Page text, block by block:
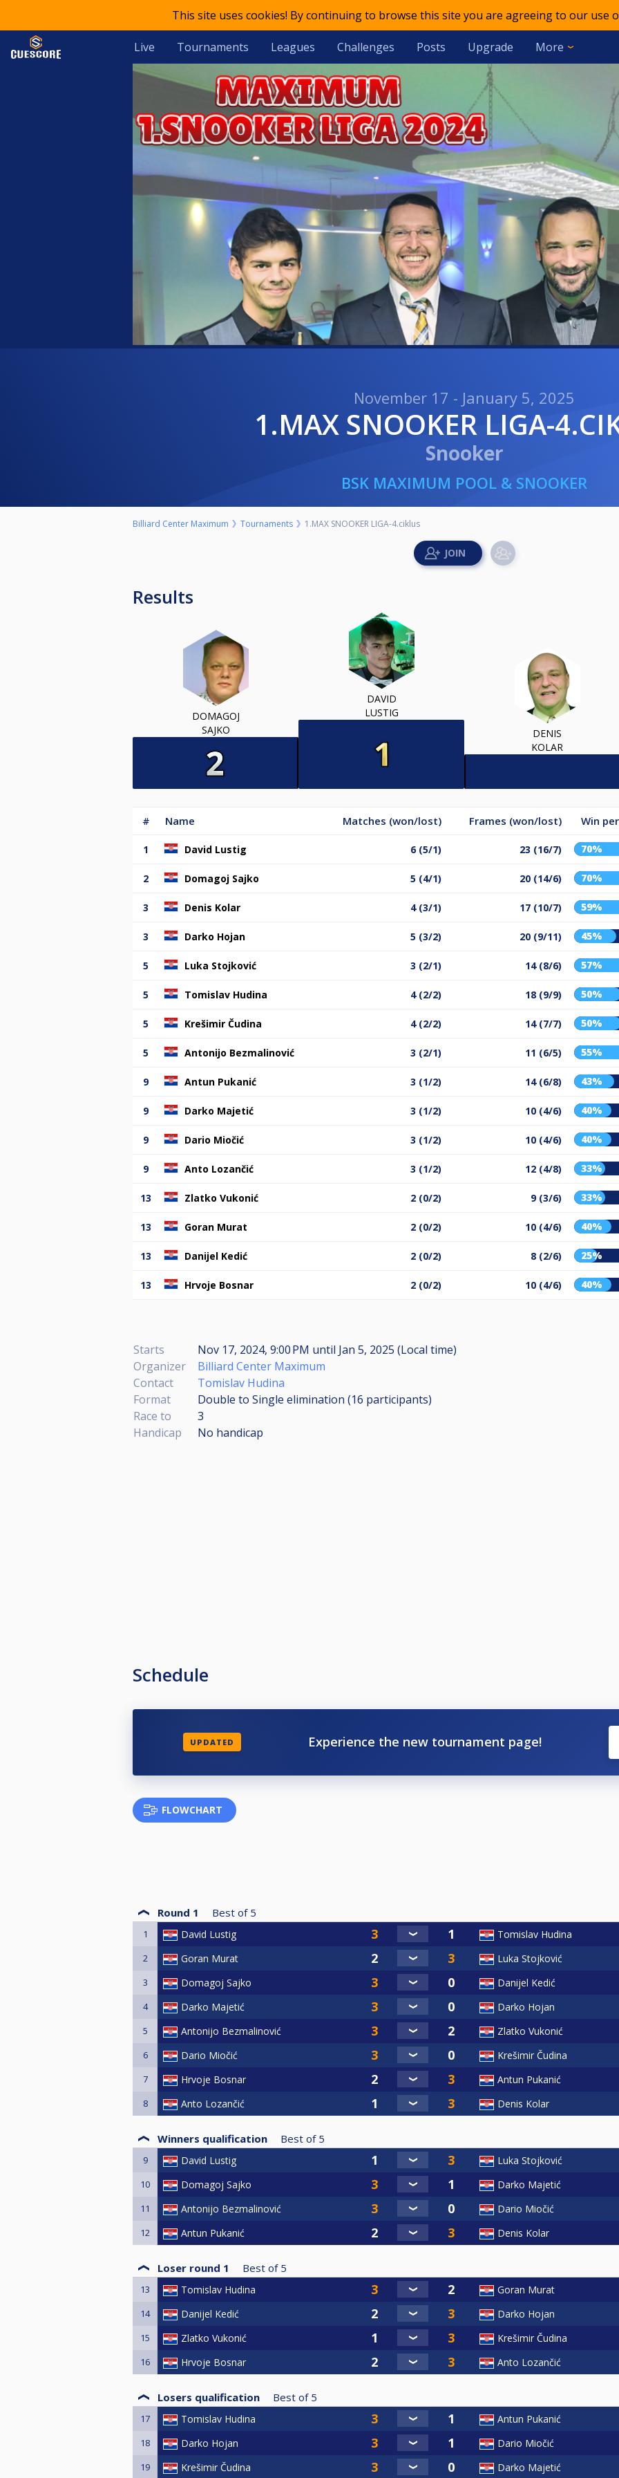
This site uses cookies! By continuing to browse this site you are agreeing to our use
Live Tournaments Leagues Challenges Posts Upgrade More
November 17 - January 5, 2025
1.MAX SNOOKER LIGA-
Snooker
BSK MAXIMUM POOL & SNOOKER
Billiard Center Maximum Tournaments 1.MAX SNOOKER LIGA-4.ciklus
Results
DOMAGOJ
SAJKO
DAVID
LUSTIG
DENIS
KOLAR
# Name Matches (won/lost) Frames (won/lost) Win
1 David Lustig 6 (5/1) 23 (16/7) 70%
2 Domagoj Sajko 5 (4/1) 20 (14/6) 70%
3 Denis Kolar 4 (3/1) 17 (10/7) 59%
3 Darko Hojan 5 (3/2) 20 (9/11) 45%
5 Luka Stojković 3 (2/1) 14 (8/6) 57%
5 Tomislav Hudina 4 (2/2) 18 (9/9) 50%
5 Krešimir Čudina 4 (2/2) 14 (7/7) 50%
5 Antonijo Bezmalinović 3 (2/1) 11 (6/5) 55%
9 Antun Pukanić 3 (1/2) 14 (6/8) 43%
9 Darko Majetić 3 (1/2) 10 (4/6) 40%
9 Dario Miočić 3 (1/2) 10 (4/6) 40%
9 Anto Lozančić 3 (1/2) 12 (4/8) 33%
13 Zlatko Vukonić 2 (0/2) 9 (3/6) 33%
13 Goran Murat 2 (0/2) 10 (4/6) 40%
13 Danijel Kedić 2 (0/2) 8 (2/6) 25%
13 Hrvoje Bosnar 2 (0/2) 10 (4/6) 40%
Starts Nov 17, 2024, 9:00 PM until Jan 5, 2025 (Local time)
Organizer
Billiard Center Maximum
Contact
Tomislav Hudina
Format
Double to Single elimination (16 participants)
Race to
3
Handicap
No handicap
Schedule
UPDATED Experience the new tournament page!
FLOWCHART
Round 1 Best of 5
1 David Lustig Tomislav Hudina
2 Goran Murat Luka Stojković
3 Domagoj Sajko Danijel Kedić
4 Darko Majetić Darko Hojan
5 Antonijo Bezmalinović Zlatko Vukonić
6 Dario Miočić Krešimir Čudina
7 Hrvoje Bosnar Antun Pukanić
8 Anto Lozančić Denis Kolar
Winners qualification Best of 5
9 David Lustig Luka Stojković
10 Domagoj Sajko Darko Majetić
11 Antonijo Bezmalinović Dario Miočić
12 Antun Pukanić Denis Kolar
Loser round 1 Best of 5
13 Tomislav Hudina Goran Murat
14 Danijel Kedić Darko Hojan
15 Zlatko Vukonić Krešimir Čudina
16 Hrvoje Bosnar Anto Lozančić
Losers qualification Best of 5
17 Tomislav Hudina Antun Pukanić
18 Darko Hojan Dario Miočić
19 Krešimir Čudina Darko Majetić